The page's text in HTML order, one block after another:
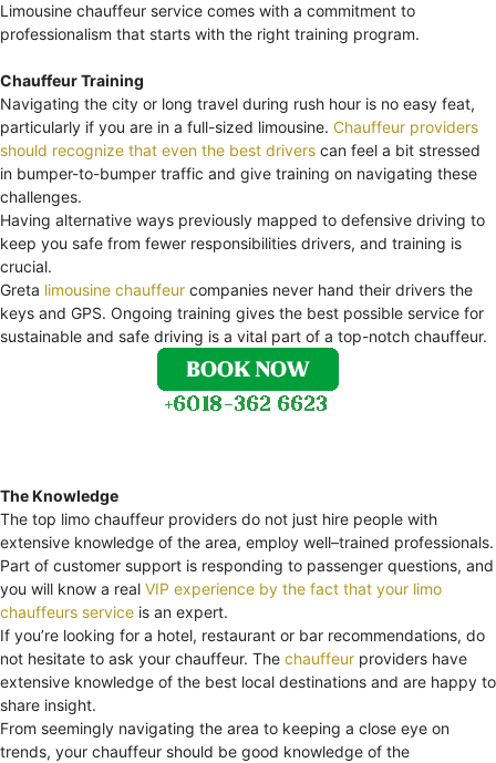
Limousine chauffeur service comes with a commitment to
professionalism that starts with the right training program.
Chauffeur Training
Navigating the city or long travel during rush hour is no easy feat,
particularly if you are in a full-sized limousine. Chauffeur providers
should recognize that even the best drivers can feel a bit stressed
in bumper-to-bumper traffic and give training on navigating these
challenges.
Having alternative ways previously mapped to defensive driving to
keep you safe from fewer responsibilities drivers, and training is
crucial.
Greta limousine chauffeur companies never hand their drivers the
keys and GPS. Ongoing training gives the best possible service for
sustainable and safe driving is a vital part of a top-notch chauffeur.
The Knowledge
The top limo chauffeur providers do not just hire people with
extensive knowledge of the area, employ well–trained professionals.
Part of customer support is responding to passenger questions, and
you will know a real VIP experience by the fact that your limo
chauffeurs service is an expert.
If you’re looking for a hotel, restaurant or bar recommendations, do
not hesitate to ask your chauffeur. The chauffeur providers have
extensive knowledge of the best local destinations and are happy to
share insight.
From seemingly navigating the area to keeping a close eye on
trends, your chauffeur should be good knowledge of the